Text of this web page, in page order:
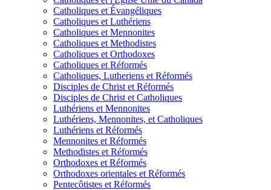
Catholiques et Évangéliques
Catholiques et Luthériens
Catholiques et Mennonites
Catholiques et Methodistes
Catholiques et Orthodoxes
Catholiques et Réformés
Catholiques, Lutheriens et Réformés
Disciples de Christ et Réformés
Disciples de Christ et Catholiques
Luthériens et Mennonites
Luthériens, Mennonites, et Catholiques
Luthériens et Réformés
Mennonites et Réformés
Methodistes et Réformés
Orthodoxes et Réformés
Orthodoxes orientales et Réformés
Pentecôtistes et Réformés